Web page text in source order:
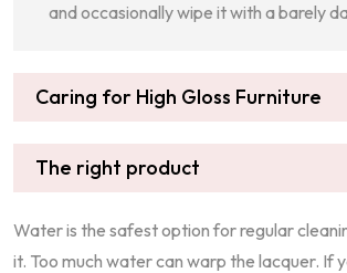
and occasionally wipe it with a barely
Caring for High Gloss Furniture
The right product
Water is the safest option for regular
it. Too much water can warp the lacquer. If